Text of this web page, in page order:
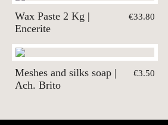
Wax Paste 2 Kg |
Encerite
€33.80
Meshes and silks soap |
Ach. Brito
€3.50